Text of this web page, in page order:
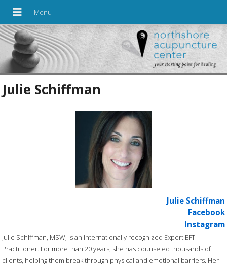
Julie Schiffman
Julie Schiffman
Facebook
Instagram
Julie Schiffman, MSW, is an internationally recognized Expert EFT
Practitioner. For more than 20 years, she has counseled thousands of
clients, helping them break through physical and emotional barriers. Her